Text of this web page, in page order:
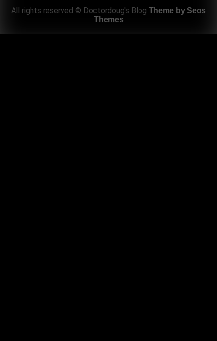
All rights reserved © Doctordoug's Blog Theme by Seos
Themes